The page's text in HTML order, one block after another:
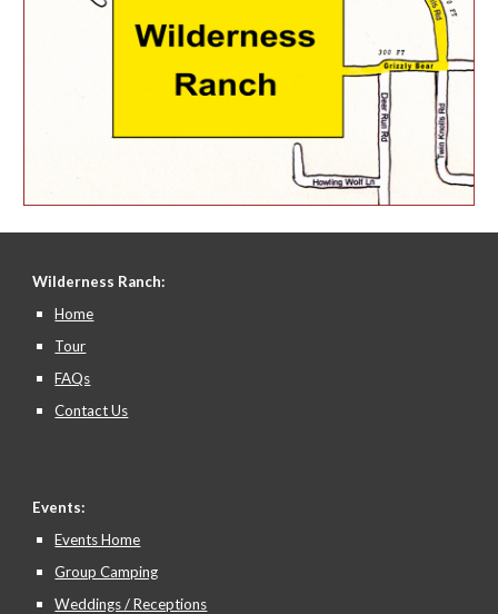
Wilderness Ranch:
Home
Tour
FAQs
Contact Us
Events:
Events Home
Group Camping
Weddings / Receptions